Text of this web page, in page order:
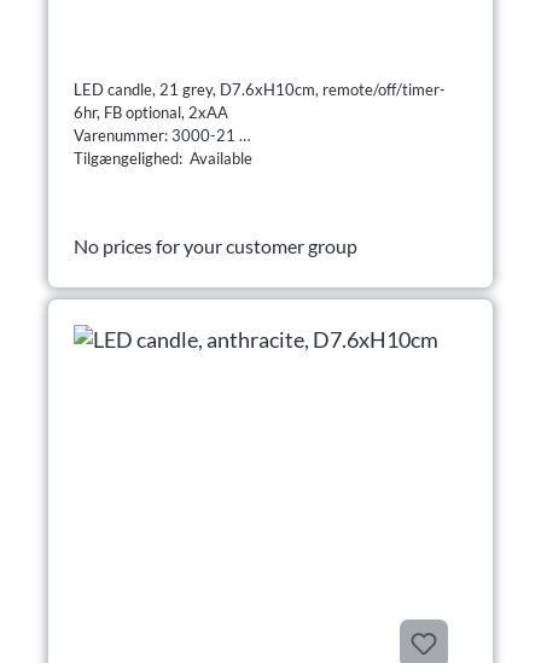
LED candle, 21 grey, D7.6xH10cm, remote/off/timer-
6hr, FB optional, 2xAA
Varenummer: 3000-21
Tilgængelighed: Available
No prices for your customer group